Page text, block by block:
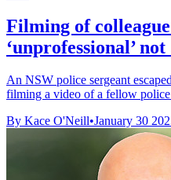
Filming of
‘unprofessional’ not
An NSW police sergeant
filming a video of a fellow police
By Kace O'Neill•January 30